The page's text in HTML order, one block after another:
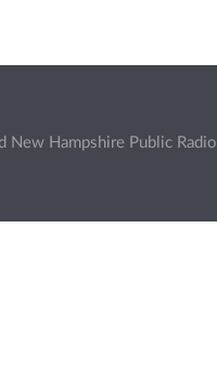
New Hampshire Public Radio